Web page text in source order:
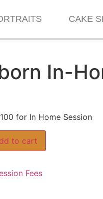
CAKE
In-
for In Home Session
to cart
Fees